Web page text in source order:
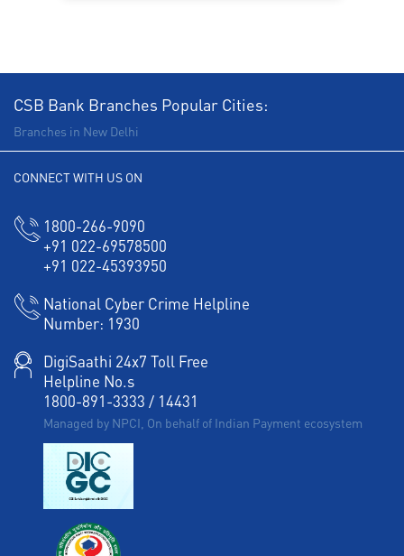
CSB Bank Branches Popular Cities:
Branches in New Delhi
CONNECT WITH US ON
1800-266-9090
+91 022-69578500
+91 022-45393950
National Cyber Crime Helpline
Number: 1930
DigiSaathi 24x7 Toll Free
Helpline No.s
1800-891-3333 / 14431
Managed by NPCI, On behalf of Indian Payment ecosystem